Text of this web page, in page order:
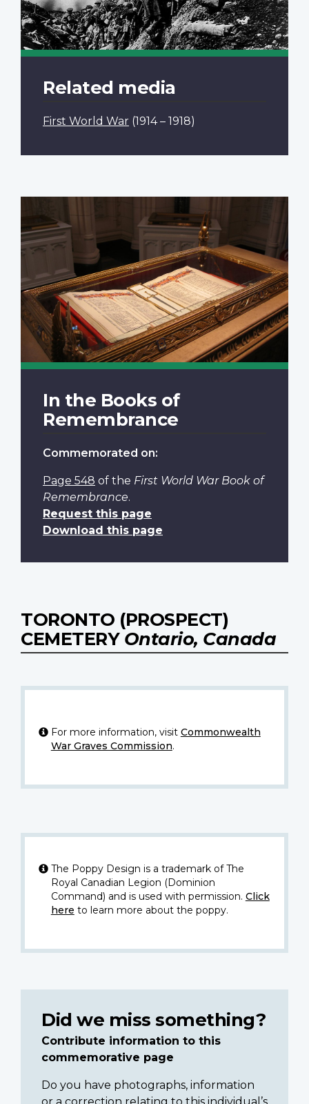
Related media
First World War (1914 – 1918)
In the Books of
Remembrance
Commemorated on:
Page 548 of the First World War Book of
Remembrance.
Request this page
Download this page
TORONTO (PROSPECT)
CEMETERY Ontario, Canada
For more information, visit Commonwealth
War Graves Commission.
The Poppy Design is a trademark of The
Royal Canadian Legion (Dominion
Command) and is used with permission. Click
here to learn more about the poppy.
Did we miss something?
Contribute information to this
commemorative page
Do you have photographs, information